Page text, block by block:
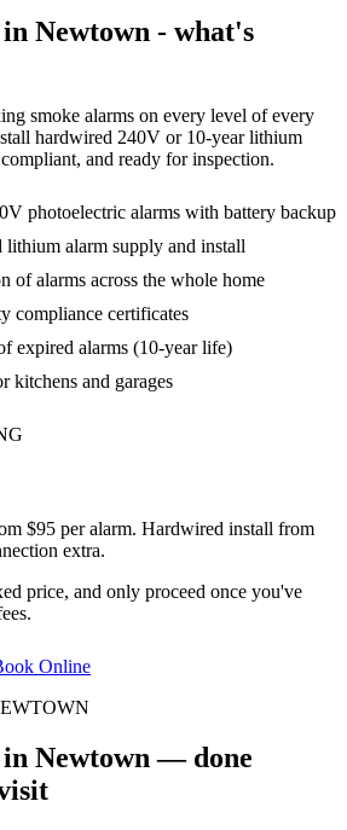
Newtown - what's
smoke alarms on every level of every
hardwired 240V or 10-year lithium
and ready for inspection.
photoelectric alarms with battery backup
lithium alarm supply and install
of alarms across the whole home
compliance certificates
expired alarms (10-year life)
kitchens and garages
$95 per alarm. Hardwired install from
extra.
price, and only proceed once you've
Online
in Newtown— done